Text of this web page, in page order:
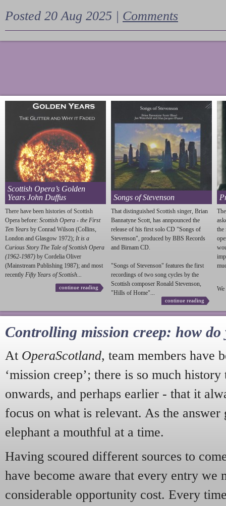
Posted 20 Aug 2025 | Comments
Scottish Opera’s Golden
Years John Duffus
There have been histories of Scottish
Opera before: Scottish Opera - the First
Ten Years by Conrad Wilson (Collins,
London and Glasgow 1972); It is a
Curious Story The Tale of Scottish Opera
(1962-1987) by Cordelia Oliver
(Mainstream Publishing 1987); and most
recently Fifty Years of Scottish...
continue reading
Songs of Stevenson
That distinguished Scottish singer, Brian
Bannatyne Scott, has annpounced the
release of his first solo CD "Songs of
Stevenson", produced by BBS Records
and Birnam CD.
"Songs of Stevenson" features the first
recordings of two song cycles by the
Scottish composer Ronald Stevenson,
"Hills of Home"...
continue reading
the
We
Controlling mission creep: how do
At OperaScotland, team members have
‘mission creep’; there is so much
onwards, and perhaps earlier - that it
focus on what is relevant. As the answer
elephant a mouthful at a time.
Having scoured different sources to
have become aware that every entry we
considerable opportunity cost. Every